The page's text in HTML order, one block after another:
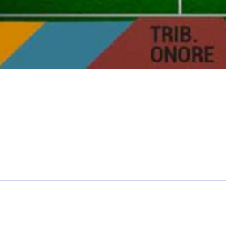
Football Ticket Pad’s Fan
is 100% Guaranteed